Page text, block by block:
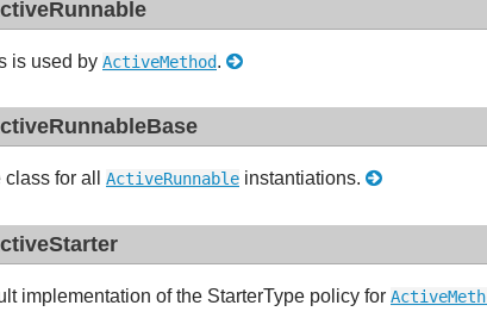
is used by ActiveMethod.
for all ActiveRunnable instantiations.
implementation of the StarterType policy for